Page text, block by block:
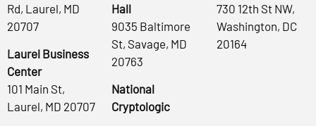
Rd, Laurel, MD
20707
Laurel Business
Center
101 Main St,
Laurel, MD 20707
Hall
9035 Baltimore
St, Savage, MD
20763
National
Cryptologic
730 12th St NW,
Washington, DC
20164